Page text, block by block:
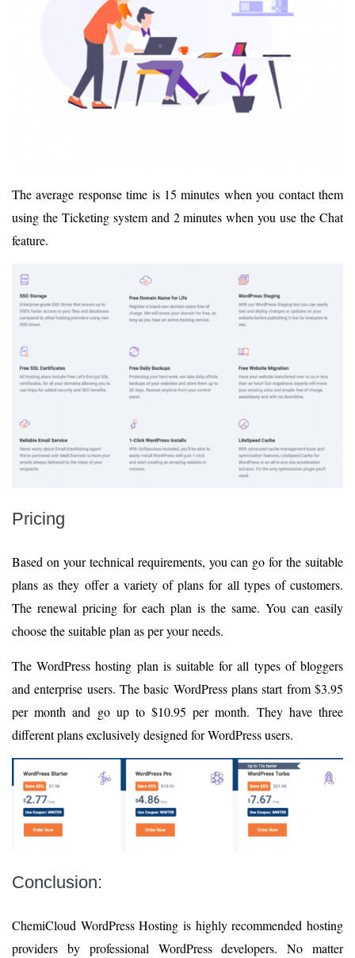
The average response time is 15 minutes when you contact them
using the Ticketing system and 2 minutes when you use the Chat
feature.
Pricing
Based on your technical requirements, you can go for the suitable
plans as they offer a variety of plans for all types of customers.
The renewal pricing for each plan is the same. You can easily
choose the suitable plan as per your needs.
The WordPress hosting plan is suitable for all types of bloggers
and enterprise users. The basic WordPress plans start from $3.95
per month and go up to $10.95 per month. They have three
different plans exclusively designed for WordPress users.
Conclusion:
ChemiCloud WordPress Hosting is highly recommended hosting
providers by professional WordPress developers. No matter